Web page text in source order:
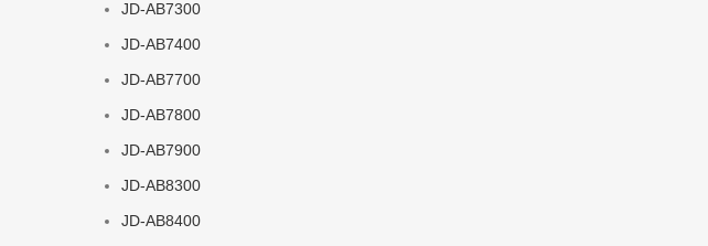
JD-AB7300
JD-AB7400
JD-AB7700
JD-AB7800
JD-AB7900
JD-AB8300
JD-AB8400